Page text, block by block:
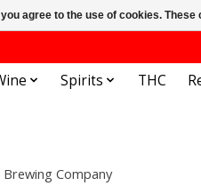
Spirits THC
Company
agree to the use of cookies.